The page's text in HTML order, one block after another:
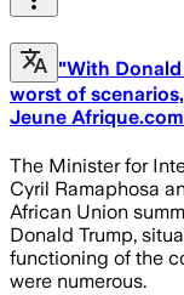
"With
worst of
Jeune Afrique.com
The Minister for
Cyril Ramaphosa
African Union
Donald Trump,
functioning of the
were numerous.